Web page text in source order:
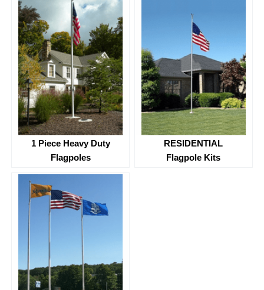
1 Piece Heavy Duty
Flagpoles
RESIDENTIAL
Flagpole Kits